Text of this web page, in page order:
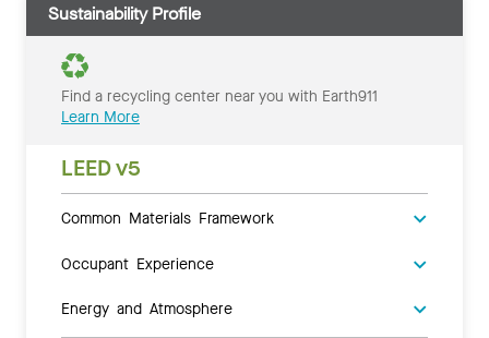
Sustainability Profile
Find a recycling center near you with Earth911
Learn More
LEED v5
Common Materials Framework
Occupant Experience
Energy and Atmosphere